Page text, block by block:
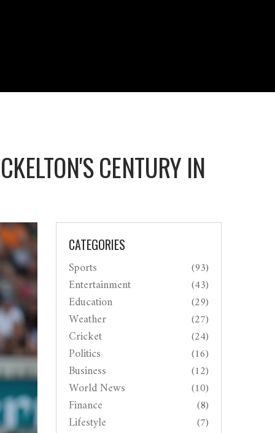
CENTURY IN
CATEGORIES
Sports (93)
Entertainment (43)
Education (29)
Weather (27)
Cricket (24)
Politics (16)
Business (12)
World News (10)
Finance (8)
Lifestyle (7)